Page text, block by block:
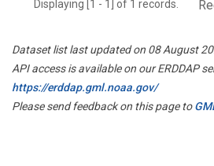
Displaying [1 - 1] of 1 records.
Dataset list last updated on 08 August
API access is available on our ERDDAP
https://erddap.gml.noaa.gov/
Please send feedback on this page to